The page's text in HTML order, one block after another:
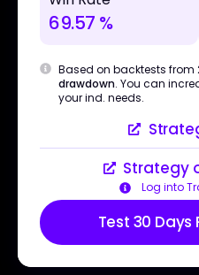
69.57 %
Based on backtests from
drawdown. You can
your ind. needs.
Strategy
Log into
Test 30 Days